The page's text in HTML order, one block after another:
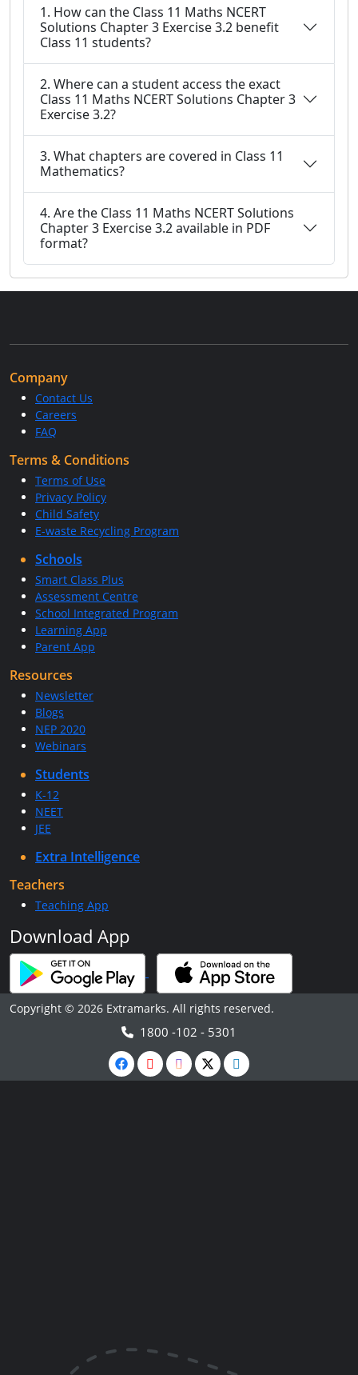
1. How can the Class 11 Maths NCERT
Solutions Chapter 3 Exercise 3.2 benefit
Class 11 students?
2. Where can a student access the exact
Class 11 Maths NCERT Solutions Chapter 3
Exercise 3.2?
3. What chapters are covered in Class 11
Mathematics?
4. Are the Class 11 Maths NCERT Solutions
Chapter 3 Exercise 3.2 available in PDF
format?
Company
Contact Us
Careers
FAQ
Terms & Conditions
Terms of Use
Privacy Policy
Child Safety
E-waste Recycling Program
Schools
Smart Class Plus
Assessment Centre
School Integrated Program
Learning App
Parent App
Resources
Newsletter
Blogs
NEP 2020
Webinars
Students
K-12
NEET
JEE
Extra Intelligence
Teachers
Teaching App
Download App
Copyright © 2026 Extramarks. All rights reserved.
1800 -102 - 5301